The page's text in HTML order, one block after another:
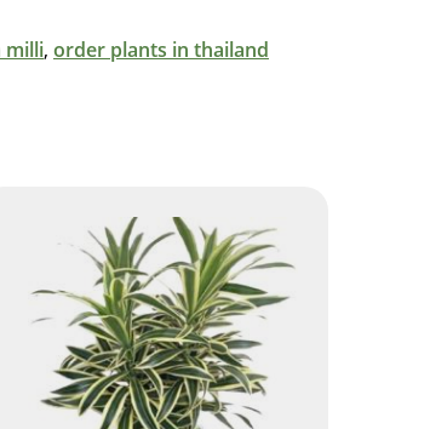
milli, order plants in thailand